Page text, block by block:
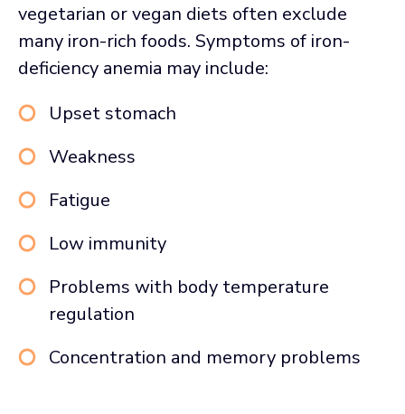
vegetarian or vegan diets often exclude
many iron-rich foods. Symptoms of iron-
deficiency anemia may include:
Upset stomach
Weakness
Fatigue
Low immunity
Problems with body temperature
regulation
Concentration and memory problems